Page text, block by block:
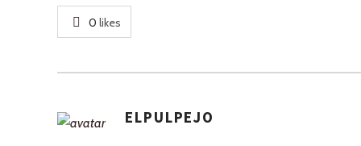
0 likes
AUTHOR
ELPULPEJO